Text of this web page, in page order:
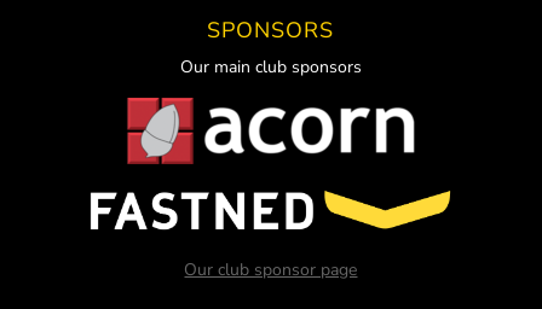
SPONSORS
Our main club sponsors
Our club sponsor page